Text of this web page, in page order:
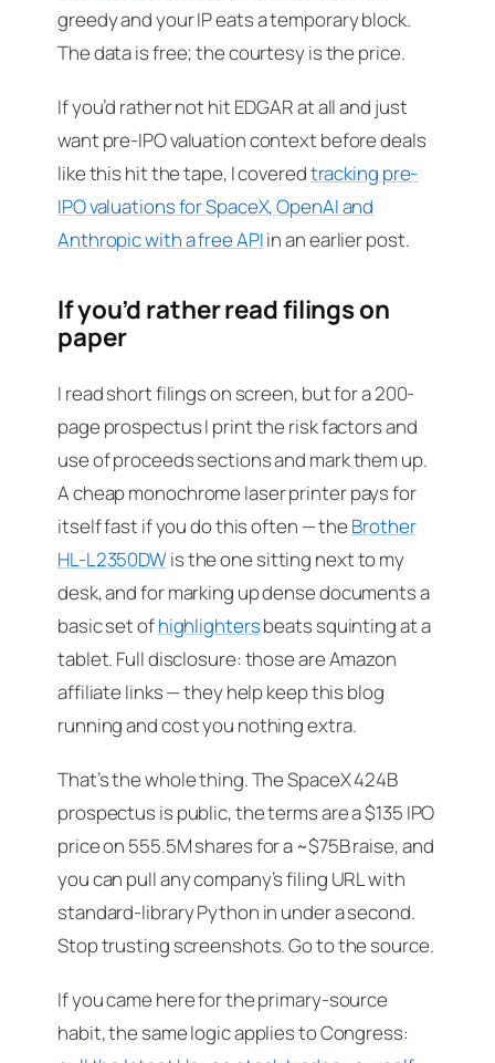
greedy and your IP eats a temporary block.
The data is free; the courtesy is the price.
If you’d rather not hit EDGAR at all and just
want pre-IPO valuation context before deals
like this hit the tape, I coveredtracking pre-
IPO valuations for SpaceX, OpenAI and
Anthropic with a free APIin an earlier post.
If you’d rather read filings on
paper
I read short filings on screen, but for a 200-
page prospectus I print the risk factors and
use of proceeds sections and mark them up.
A cheap monochrome laser printer pays for
itself fast if you do this often — the Brother
HL-L2350DWis the one sitting next to my
desk, and for marking up dense documents a
basic set ofhighlightersbeats squinting at a
tablet. Full disclosure: those are Amazon
affiliate links — they help keep this blog
running and cost you nothing extra.
That’s the whole thing. The SpaceX 424B
prospectus is public, the terms are a $135 IPO
price on 555.5M shares for a ~$75B raise, and
you can pull any company’s filing URL with
standard-library Python in under a second.
Stop trusting screenshots. Go to the source.
If you came here for the primary-source
habit, the same logic applies to Congress: